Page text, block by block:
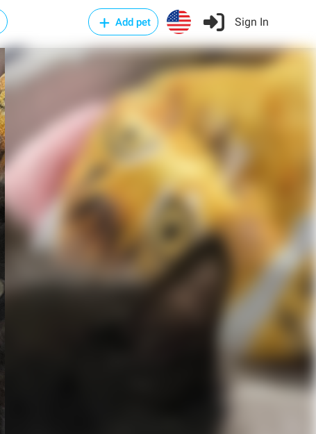
Add pet Sign In